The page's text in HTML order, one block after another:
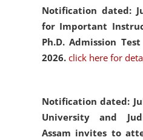
Notification dated:
for Important
Ph.D. Admission
2026. click here for
Notification dated:
University and
Assam invites to